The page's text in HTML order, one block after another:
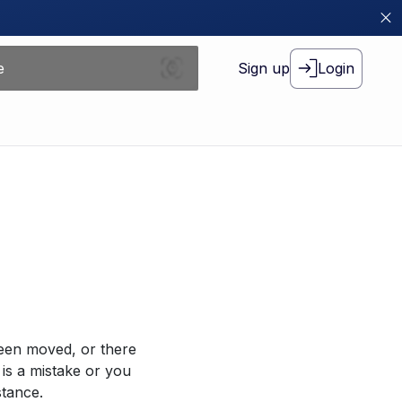
Sign up Login
moved, or there
a mistake or you